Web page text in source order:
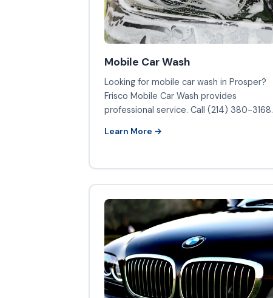
Mobile Car Wash
Looking for mobile car wash in Prosper?
Frisco Mobile Car Wash provides
professional service. Call (214) 380-3168.
Learn More →